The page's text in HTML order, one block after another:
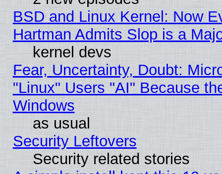
BSD and Linux Kernel: Now
Hartman Admits Slop is a
kernel devs
Fear, Uncertainty, Doubt:
"Linux" Users "AI" Because
Windows
as usual
Security Leftovers
Security related stories